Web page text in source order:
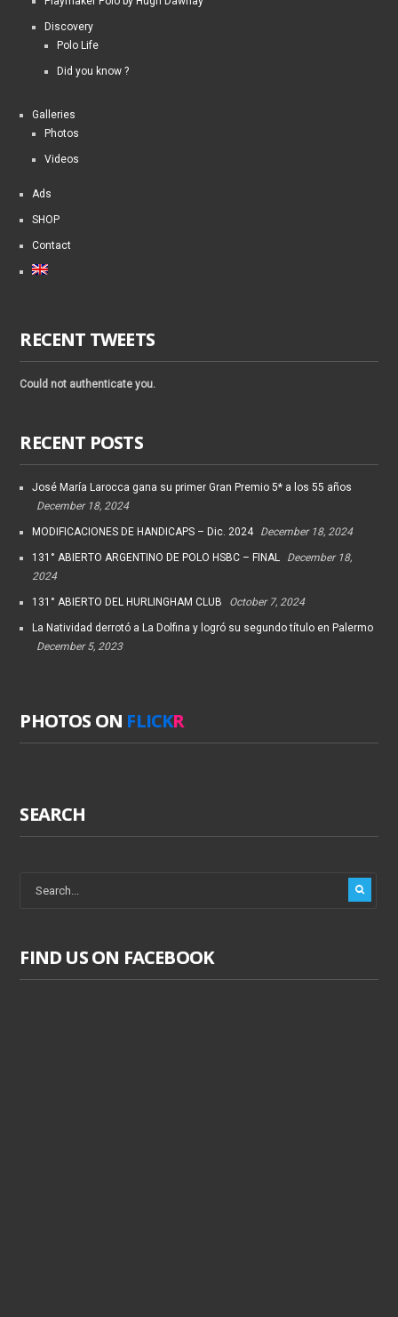
Discovery
Polo Life
Did you know ?
Galleries
Photos
Videos
Ads
SHOP
Contact
RECENT TWEETS
Could not authenticate you.
RECENT POSTS
José María Larocca gana su primer Gran Premio 5* a los 55 años
December 18, 2024
MODIFICACIONES DE HANDICAPS – Dic. 2024 December 18, 2024
131° ABIERTO ARGENTINO DE POLO HSBC – FINAL
December 18,
2024
131° ABIERTO DEL HURLINGHAM CLUB October 7, 2024
La Natividad derrotó a La Dolfina y logró su segundo título en Palermo
December 5, 2023
PHOTOS ON FLICKR
SEARCH
FIND US ON FACEBOOK